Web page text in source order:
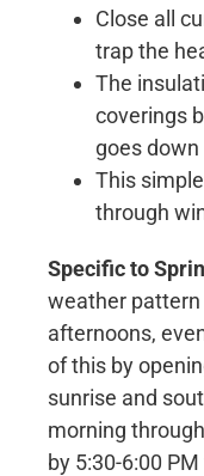
Close all
trap the
The
coverings
goes down
This
through
Specific to
weather pattern
afternoons,
of this by
sunrise and
morning
by 5:30-6:00